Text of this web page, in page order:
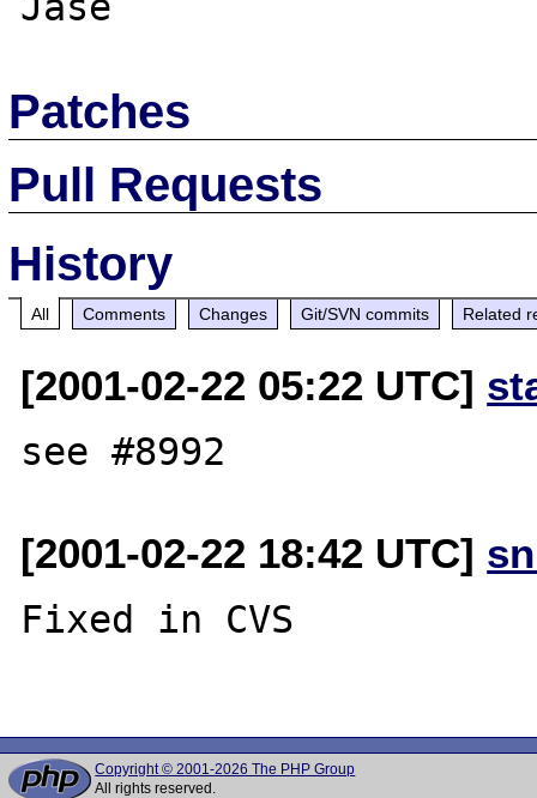
Patches
Pull Requests
History
All Comments Changes Git/SVN commits Related
[2001-02-22 05:22 UTC]
[2001-02-22 18:42 UTC]
Fixed in CVS
Copyright © 2001-2026 The PHP Group
All rights reserved.